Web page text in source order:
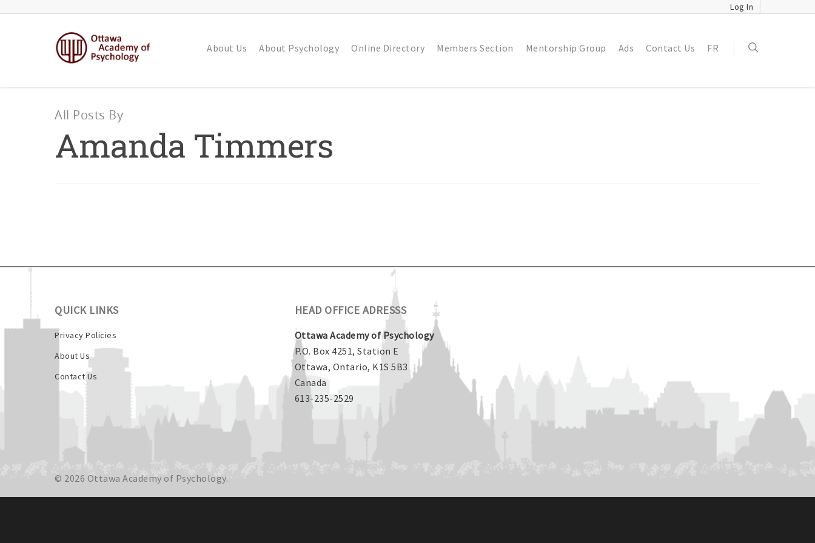
Log In
About Us About Psychology Online Directory Members Section Mentorship Group Ads Contact Us FR
All Posts By
Amanda Timmers
QUICK LINKS
Privacy Policies
About Us
Contact Us
HEAD OFFICE ADRESSS
Ottawa Academy of Psychology
P.O. Box 4251, Station E
Ottawa, Ontario, K1S 5B3
Canada
613-235-2529
© 2026 Ottawa Academy of Psychology.